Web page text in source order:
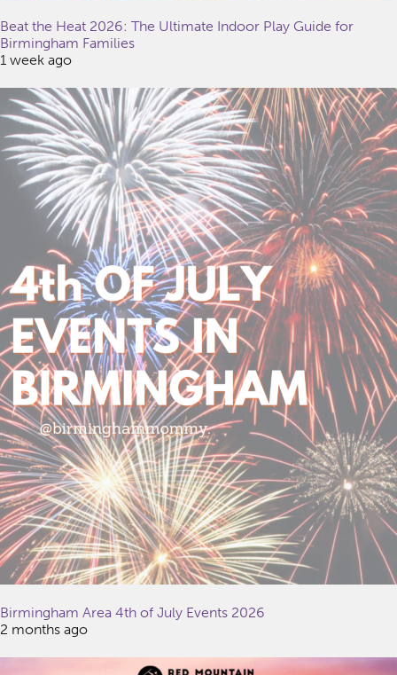
Beat the Heat 2026: The Ultimate Indoor Play Guide for
Birmingham Families
1 week ago
Birmingham Area 4th of July Events 2026
2 months ago